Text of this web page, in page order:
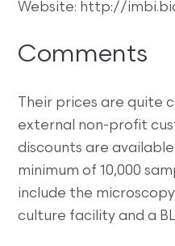
Website: http://
Comments
Their prices are quite
external non-profit
discounts are
minimum of 10,000
include the
culture facility and a